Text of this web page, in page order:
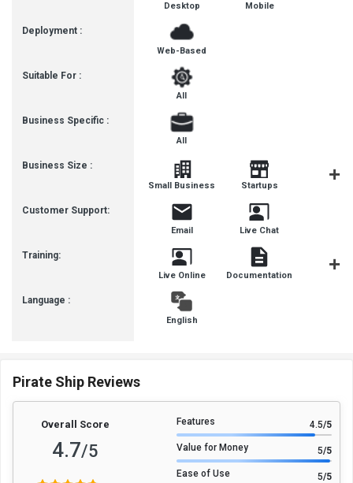
Deployment :
Suitable For :
Business Specific :
Business Size :
Customer Support:
Training:
Language :
Desktop Mobile
Web-Based
All
All
Small Business Startups
Email Live Chat
Live Online Documentation
English
Pirate Ship Reviews
Overall Score
4.7/5
Features 4.5/5
Value for Money 5/5
Ease of Use 5/5